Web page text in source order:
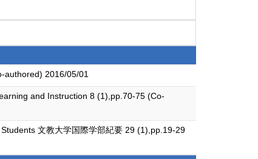
authored) 2016/05/01
and Instruction 8 (1),pp.70-75 (Co-
文教大学国際学部紀要 29 (1),pp.19-29